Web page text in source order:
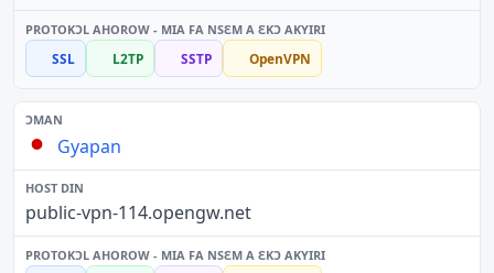
SSL L2TP SSTP OpenVPN
Gyapan
public-vpn-114.opengw.net